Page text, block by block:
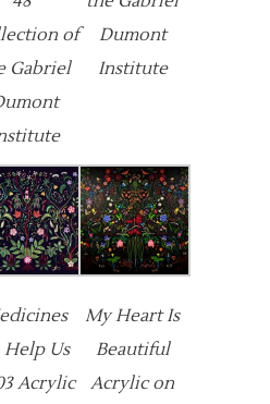
of
Gabriel
Dumont
Institute
Help Us
Acrylic
My Heart Is
Beautiful
Acrylic on